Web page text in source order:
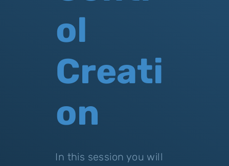
ol
Creati
on
In this session you will